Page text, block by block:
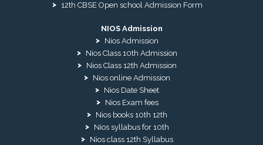
12th CBSE Open school Admission Form
NIOS Admission
Nios Admission
Nios Class 10th Admission
Nios Class 12th Admission
Nios online Admission
Nios Date Sheet
Nios Exam fees
Nios books 10th 12th
Nios syllabus for 10th
Nios class 12th Syllabus